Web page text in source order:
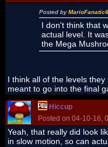
Posted by
I don't think that
actual level. It
the Mega
I think all of the levels
meant to go into the final
Hiccup
Posted on 04-10-16,
Yeah, that really did look
in slow motion, so can